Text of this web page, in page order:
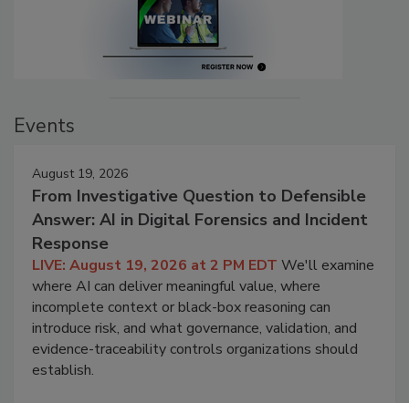
Events
August 19, 2026
From Investigative Question to Defensible
Answer: AI in Digital Forensics and Incident
Response
LIVE: August 19, 2026 at 2 PM EDT We'll examine
where AI can deliver meaningful value, where
incomplete context or black-box reasoning can
introduce risk, and what governance, validation, and
evidence-traceability controls organizations should
establish.